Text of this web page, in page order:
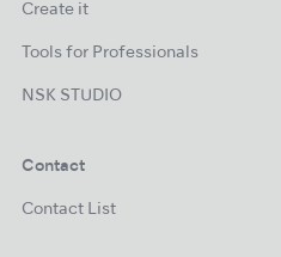
Create it
Tools for Professionals
NSK STUDIO
Contact
Contact List